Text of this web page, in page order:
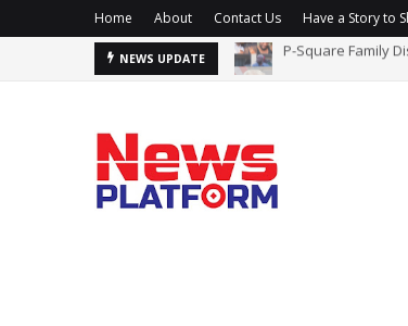
Home About Contact Us Have a Story to
NEWS UPDATE US Reaffirms